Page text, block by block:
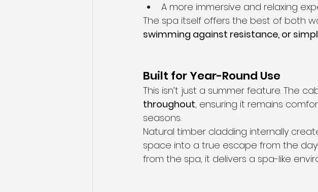
A more immersive and relaxing
The spa itself offers the best of both
swimming against resistance, or
Built for Year-Round Use
This isn’t just a summer feature. The
throughout, ensuring it remains
seasons.
Natural timber cladding internally
space into a true escape from the
from the spa, it delivers a spa-like